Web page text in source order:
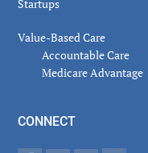
Startups
Value-Based Care
Accountable Care
Medicare Advantage
CONNECT